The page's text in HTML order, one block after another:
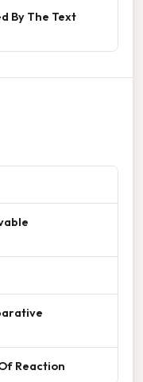
By The Text
Reaction